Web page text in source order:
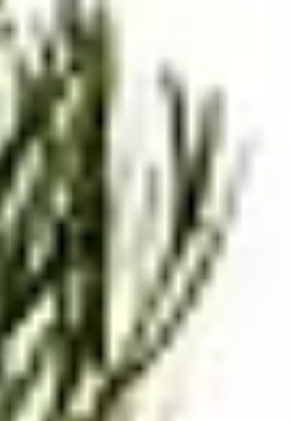
Kid-Friendly Recipe, Japanese Comfort
Food, Seaweed Sandwich, Okonomiyaki
Sauce, Homemade Japanese Snack, No
Bread Sandwich, Ham and Egg Rice
Sandwich, Healthy Snack Ideas, Bento Box
Recipe, Family Favorite Recipes